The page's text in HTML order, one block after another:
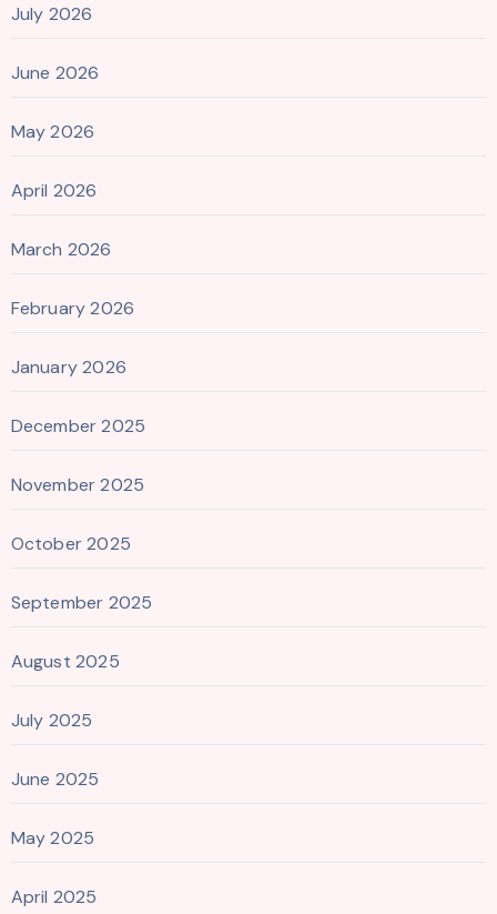
July 2026
June 2026
May 2026
April 2026
March 2026
February 2026
January 2026
December 2025
November 2025
October 2025
September 2025
August 2025
July 2025
June 2025
May 2025
April 2025